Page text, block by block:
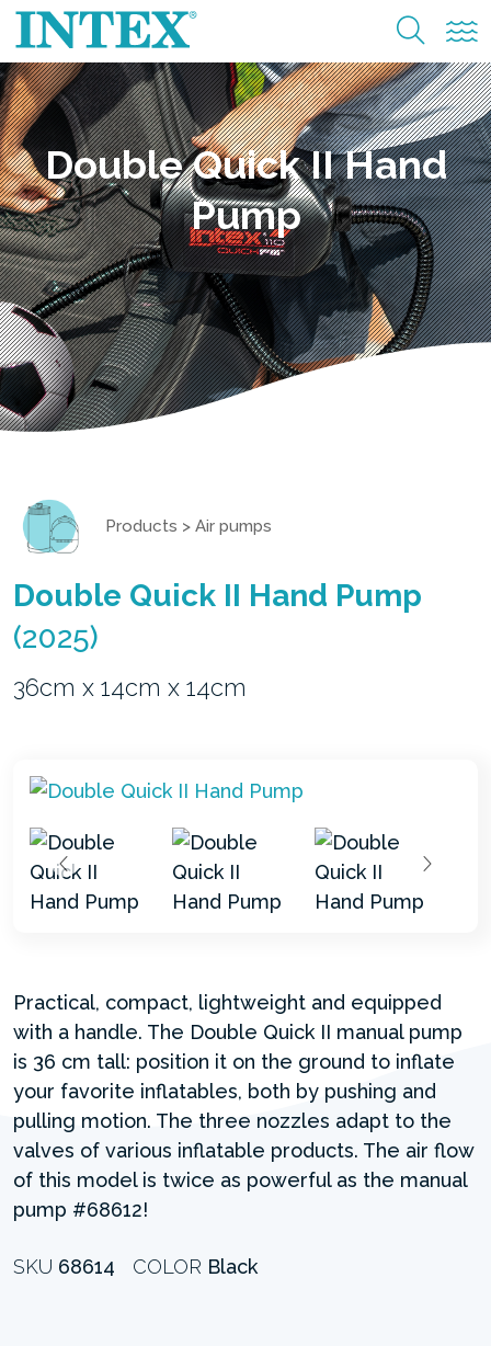
Double Quick II Hand
Pump
Products > Air pumps
Double Quick II Hand Pump
(2025)
36cm x 14cm x 14cm
Practical, compact, lightweight and equipped
with a handle. The Double Quick II manual pump
is 36 cm tall: position it on the ground to inflate
your favorite inflatables, both by pushing and
pulling motion. The three nozzles adapt to the
valves of various inflatable products. The air flow
of this model is twice as powerful as the manual
pump #68612!
SKU 68614 COLOR Black